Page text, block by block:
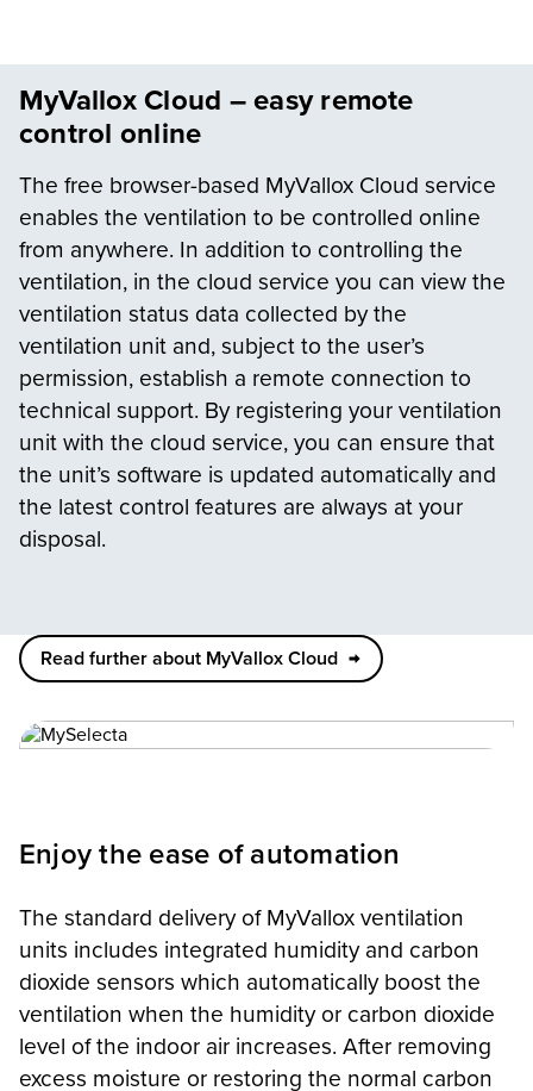
MyVallox Cloud – easy remote
control online
The free browser-based MyVallox Cloud service
enables the ventilation to be controlled online
from anywhere. In addition to controlling the
ventilation, in the cloud service you can view the
ventilation status data collected by the
ventilation unit and, subject to the user’s
permission, establish a remote connection to
technical support. By registering your ventilation
unit with the cloud service, you can ensure that
the unit’s software is updated automatically and
the latest control features are always at your
disposal.
Read further about MyVallox Cloud
Enjoy the ease of automation
The standard delivery of MyVallox ventilation
units includes integrated humidity and carbon
dioxide sensors which automatically boost the
ventilation when the humidity or carbon dioxide
level of the indoor air increases. After removing
excess moisture or restoring the normal carbon